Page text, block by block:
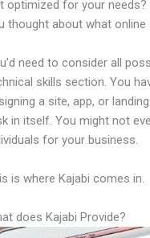
optimized for your
thought about what
need to consider all
skills section. You
a site, app, or
in itself. You might not
for your business.
is where Kajabi comes in.
does Kajabi Provide?